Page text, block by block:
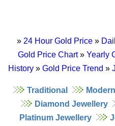
» 24 Hour Gold Price»
Gold Price Chart» Yearly
History» Gold Price Trend »
Traditional Modern
Diamond Jewellery
Platinum Jewellery